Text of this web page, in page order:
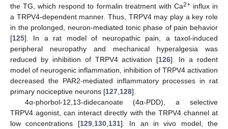
the TG, which respond to formalin treatment with Ca2+influx in
a TRPV4-dependent manner. Thus, TRPV4 may play a key role
in the prolonged, neuron-mediated tonic phase of pain behavior
[125]. In a rat model of neuropathic pain, a taxol-induced
peripheral neuropathy and mechanical hyperalgesia was
reduced by inhibition of TRPV4 activation [126]. In a rodent
model of neurogenic inflammation, inhibition of TRPV4 activation
decreased the PAR2-mediated inflammatory processes in rat
primary nociceptive neurons [127 128].
4α-phorbol-12,13-didecanoate (4α-PDD), a selective
TRPV4 agonist, can interact directly with the TRPV4 channel at
low concentrations [129, 130, 131]. In an in vivo model, the